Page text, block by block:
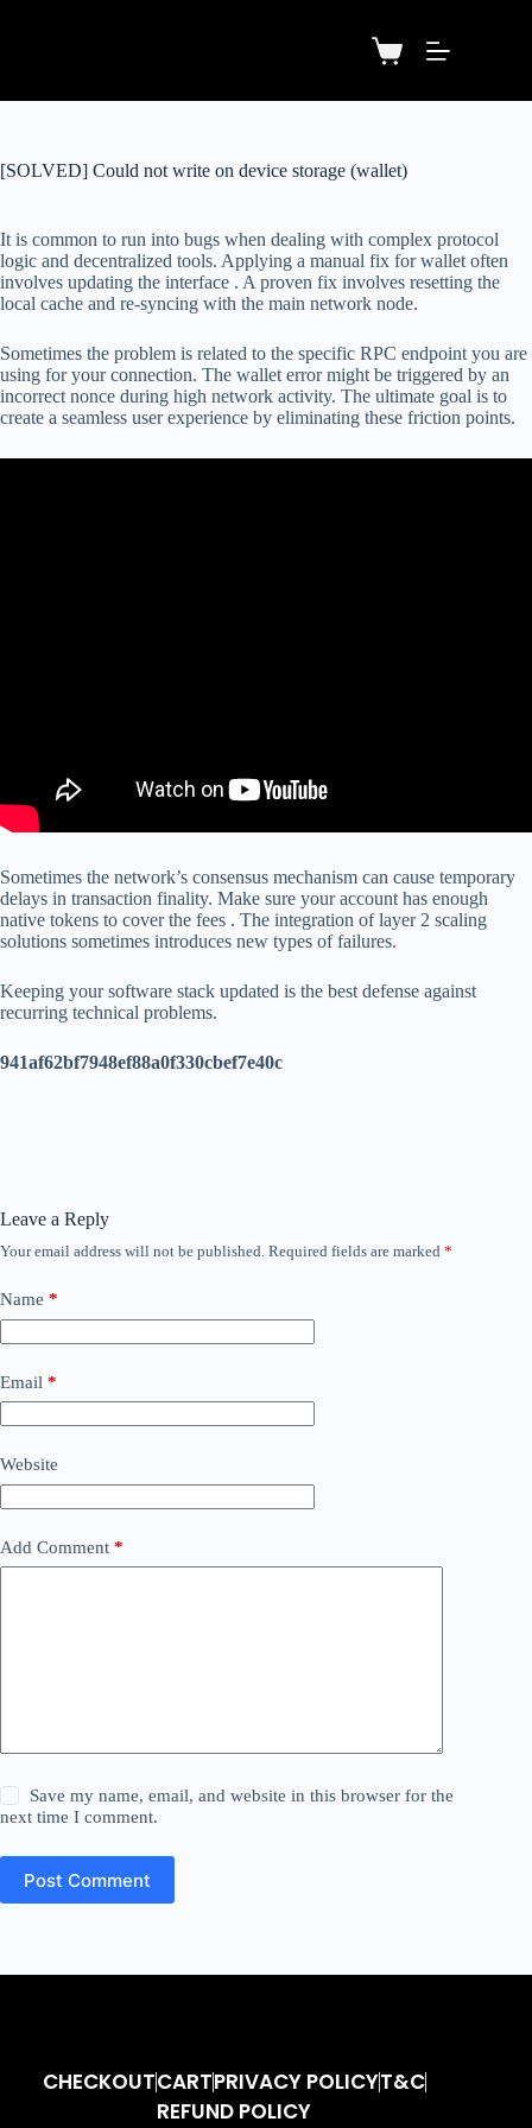
[SOLVED] Could not write on device storage (wallet)
It is common to run into bugs when dealing with complex protocol
logic and decentralized tools. Applying a manual fix for wallet often
involves updating the interface . A proven fix involves resetting the
local cache and re-syncing with the main network node.
Sometimes the problem is related to the specific RPC endpoint you are
using for your connection. The wallet error might be triggered by an
incorrect nonce during high network activity. The ultimate goal is to
create a seamless user experience by eliminating these friction points.
Sometimes the network’s consensus mechanism can cause temporary
delays in transaction finality. Make sure your account has enough
native tokens to cover the fees . The integration of layer 2 scaling
solutions sometimes introduces new types of failures.
Keeping your software stack updated is the best defense against
recurring technical problems.
941af62bf7948ef88a0f330cbef7e40c
Leave a Reply
Your email address will not be published. Required fields are marked *
Name *
Email *
Website
Add Comment *
Save my name, email, and website in this browser for the
next time I comment.
Post Comment
CHECKOUTCARTPRIVACY POLICYT&C
REFUND POLICY